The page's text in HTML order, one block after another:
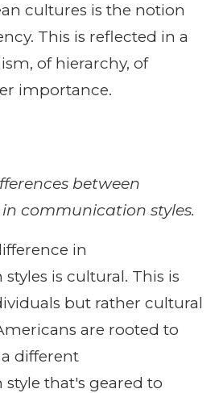
cultures is the notion
This is reflected in a
of hierarchy, of
importance.
between
communication styles.
in
is cultural. This is
but rather cultural
are rooted to
different
that's geared to